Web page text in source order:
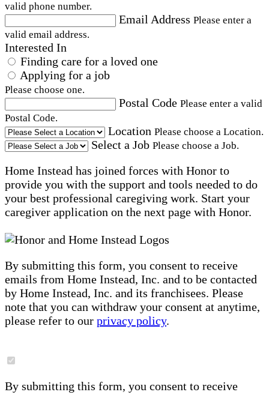
valid phone number.
Email Address Please enter a
valid email address.
Interested In
Finding care for a loved one
Applying for a job
Please choose one.
Postal Code Please enter a valid
Postal Code.
Location Please choose a Location.
Select a Job Please choose a Job.
Home Instead has joined forces with Honor to
provide you with the support and tools needed to do
your best professional caregiving work. Start your
caregiver application on the next page with Honor.
By submitting this form, you consent to receive
emails from Home Instead, Inc. and to be contacted
by Home Instead, Inc. and its franchisees. Please
note that you can withdraw your consent at anytime,
please refer to our privacy policy.
By submitting this form, you consent to receive